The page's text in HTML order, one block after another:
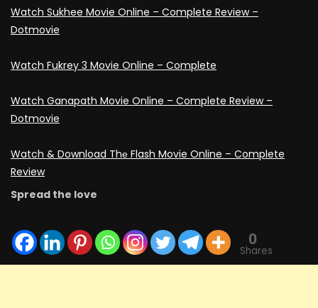
Watch Sukhee Movie Online – Complete Review –
Dotmovie
Watch Fukrey 3 Movie Online – Complete
Watch Ganapath Movie Online – Complete Review –
Dotmovie
Watch & Download Thе Flash Movie Online – Complete
Review
Spread the love
0
Shares